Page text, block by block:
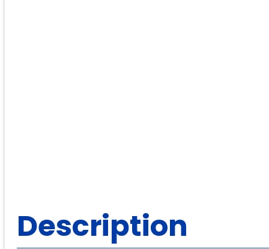
Description